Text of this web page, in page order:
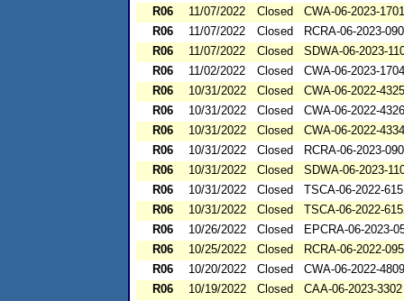
R06
11/07/2022 Closed
CWA-06-2023-1701
R06
11/07/2022 Closed
RCRA-06-2023-
R06
11/07/2022 Closed
SDWA-06-2023-
R06
11/02/2022 Closed
CWA-06-2023-1704
R06
10/31/2022 Closed
CWA-06-2022-4325
R06
10/31/2022 Closed
CWA-06-2022-4326
R06
10/31/2022 Closed
CWA-06-2022-4334
R06
10/31/2022 Closed
RCRA-06-2023-
R06
10/31/2022 Closed
SDWA-06-2023-
R06
10/31/2022 Closed
TSCA-06-2022-
R06
10/31/2022 Closed
TSCA-06-2022-
R06
10/26/2022 Closed
EPCRA-06-2023-
R06
10/25/2022 Closed
RCRA-06-2022-
R06
10/20/2022 Closed
CWA-06-2022-4809
R06
10/19/2022 Closed
CAA-06-2023-3302